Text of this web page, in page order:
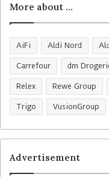
More about …
AiFi Aldi Nord
Carrefour dm
Relex Rewe Group
Trigo VusionGroup
Advertisement